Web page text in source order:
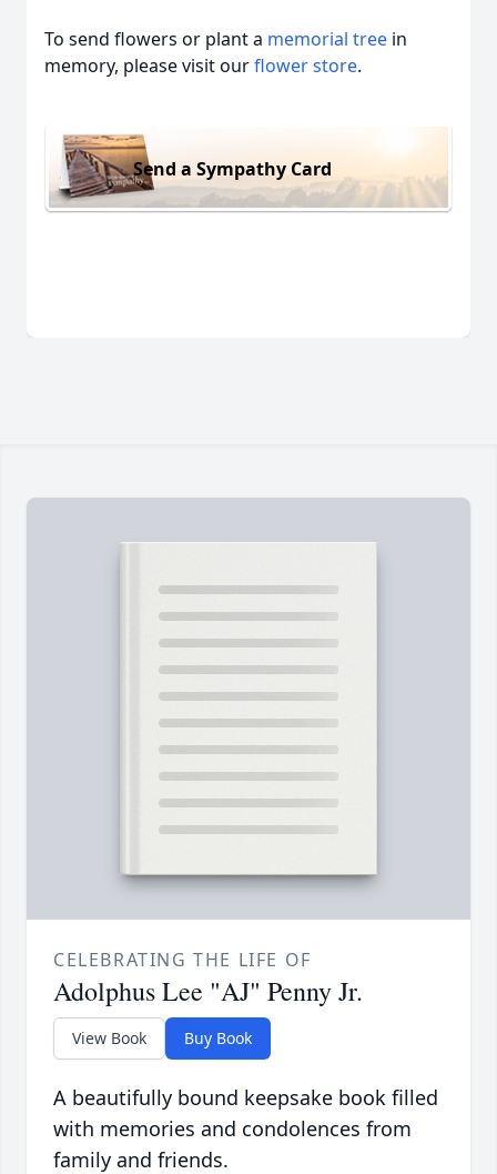
To send flowers or plant a memorial tree in
memory, please visit ourflower store.
Send a Sympathy Card
CELEBRATING THE LIFE OF
Adolphus Lee "AJ" Penny Jr.
View Book Buy Book
A beautifully bound keepsake book filled
with memories and condolences from
family and friends.